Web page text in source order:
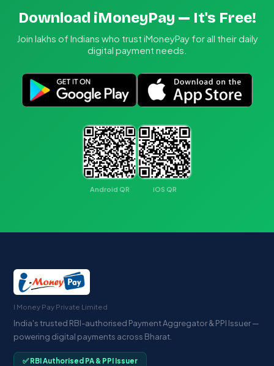
Download iMoneyPay — It's Free!
Join lakhs of Indians who trust iMoneyPay for all their daily
digital payment needs.
Android QR iOS QR
I Money Pay Private Limited
India's trusted RBI-authorised Payment Aggregator & PPI Issuer —
powering digital payments across Bharat.
✅ RBI Authorised PA & PPI Issuer